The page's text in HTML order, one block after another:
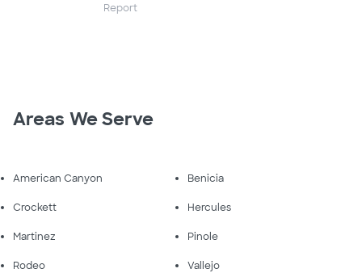
Report
Areas We Serve
American Canyon Benicia
Crockett Hercules
Martinez Pinole
Rodeo Vallejo